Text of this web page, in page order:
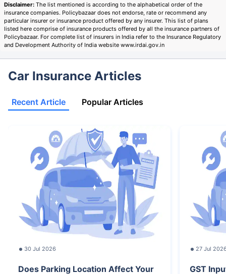
Disclaimer: The list mentioned is according to the alphabetical order of the
insurance companies. Policybazaar does not endorse, rate or recommend any
particular insurer or insurance product offered by any insurer. This list of plans
listed here comprise of insurance products offered by all the insurance partners of
Policybazaar. For complete list of insurers in India refer to the Insurance Regulatory
and Development Authority of India website www.irdai.gov.in
Car Insurance Articles
Recent Article Popular Articles
30 Jul 2026
Does Parking Location Affect Your
27 Jul
GST